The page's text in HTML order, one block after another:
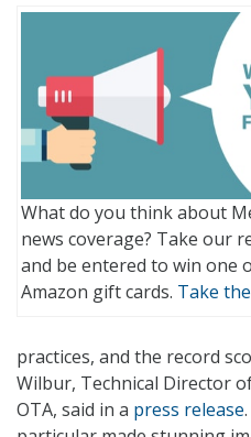
What do you think about
news coverage? Take our
and be entered to win one
Amazon gift cards. Take
practices, and the record
Wilbur, Technical Director
OTA, said in a press release